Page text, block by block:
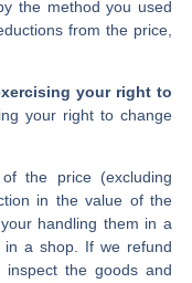
the method you used
from the price,
your right to
your right to change
the price (excluding
in the value of the
handling them in a
a shop. If we refund
the goods and